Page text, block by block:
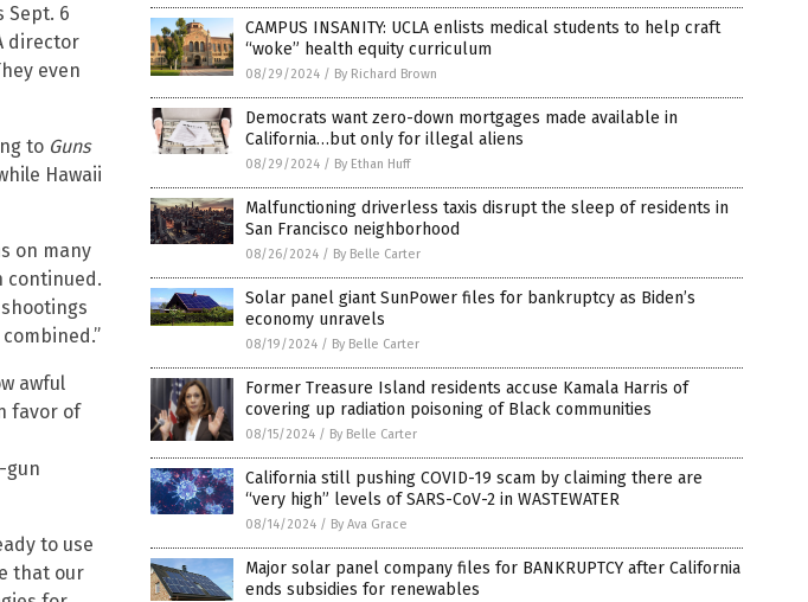
Sept. 6
director
even
to Guns
Hawaii
on many
continued.
awful
favor of
gun
to use
that our
CAMPUS INSANITY: UCLA enlists medical students to help craft
“woke” health equity curriculum
08/29/2024 / By Richard Brown
Democrats want zero-down mortgages made available in
California…but only for illegal aliens
08/29/2024 / By Ethan Huff
Malfunctioning driverless taxis disrupt the sleep of residents in
San Francisco neighborhood
08/26/2024 / By Belle Carter
Solar panel giant SunPower files for bankruptcy as Biden’s
economy unravels
08/19/2024 / By Belle Carter
Former Treasure Island residents accuse Kamala Harris of
covering up radiation poisoning of Black communities
08/15/2024 / By Belle Carter
California still pushing COVID-19 scam by claiming there are
“very high” levels of SARS-CoV-2 in WASTEWATER
08/14/2024 / By Ava Grace
Major solar panel company files for BANKRUPTCY after California
ends subsidies for renewables